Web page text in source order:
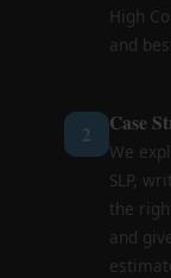
High
and
2 Case
We
SLP,
the
and